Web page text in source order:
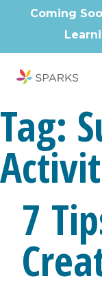
Coming
Tag:
7